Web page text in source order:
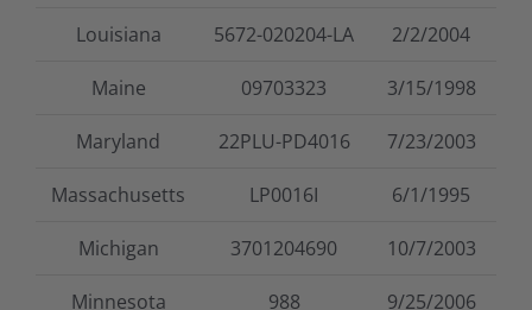
Louisiana 5672-020204-LA 2/2/2004
Maine 09703323 3/15/1998
Maryland 22PLU-PD4016 7/23/2003
Massachusetts LP0016I 6/1/1995
Michigan 3701204690 10/7/2003
Minnesota 988 9/25/2006